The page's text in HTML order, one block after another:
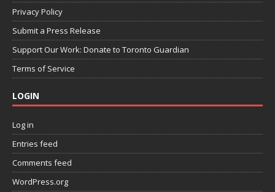
Privacy Policy
Submit a Press Release
Support Our Work: Donate to Toronto Guardian
Terms of Service
LOGIN
Log in
Entries feed
Comments feed
WordPress.org